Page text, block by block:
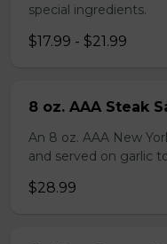
special ingredients.
$17.99 - $21.99
8 oz. AAA Steak
An 8 oz. AAA New
and served on garlic
$28.99